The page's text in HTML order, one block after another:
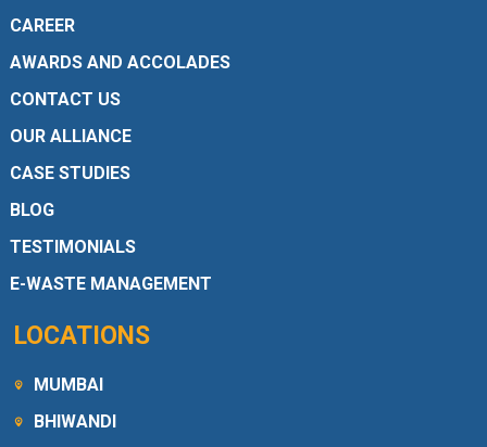
CAREER
AWARDS AND ACCOLADES
CONTACT US
OUR ALLIANCE
CASE STUDIES
BLOG
TESTIMONIALS
E-WASTE MANAGEMENT
LOCATIONS
MUMBAI
BHIWANDI